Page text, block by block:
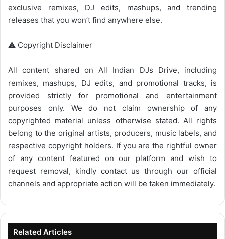
exclusive remixes, DJ edits, mashups, and trending
releases that you won’t find anywhere else.
⚠️ Copyright Disclaimer
All content shared on All Indian DJs Drive, including
remixes, mashups, DJ edits, and promotional tracks, is
provided strictly for promotional and entertainment
purposes only. We do not claim ownership of any
copyrighted material unless otherwise stated. All rights
belong to the original artists, producers, music labels, and
respective copyright holders. If you are the rightful owner
of any content featured on our platform and wish to
request removal, kindly contact us through our official
channels and appropriate action will be taken immediately.
Related Articles